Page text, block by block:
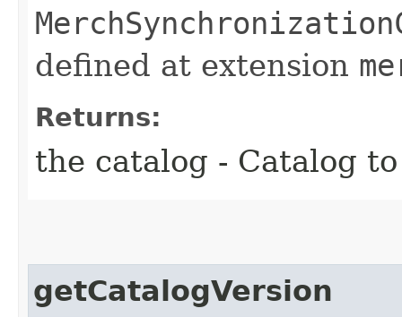
defined at extension
Returns:
the catalog - Catalog
getCatalogVersion